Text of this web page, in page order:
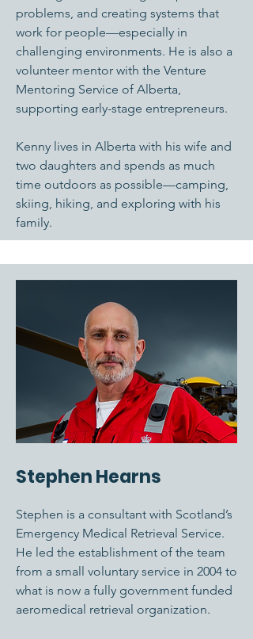
problems, and creating systems that
work for people—especially in
challenging environments. He is also a
volunteer mentor with the Venture
Mentoring Service of Alberta,
supporting early-stage entrepreneurs.
Kenny lives in Alberta with his wife and
two daughters and spends as much
time outdoors as possible—camping,
skiing, hiking, and exploring with his
family.
Stephen Hearns
Stephen is a consultant with Scotland’s
Emergency Medical Retrieval Service.
He led the establishment of the team
from a small voluntary service in 2004 to
what is now a fully government funded
aeromedical retrieval organization.